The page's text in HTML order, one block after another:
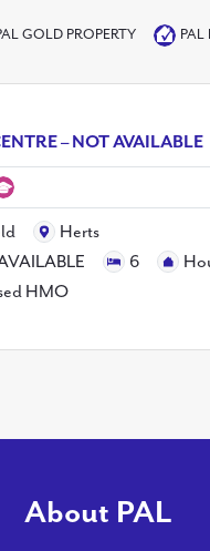
GOLD PROPERTY PAL
– NOT AVAILABLE
Herts
6
HMO
About PAL